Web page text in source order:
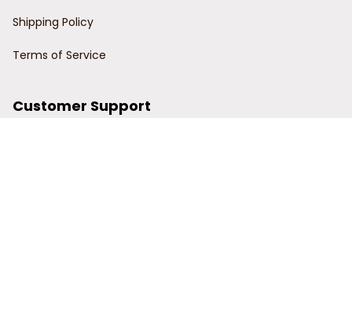
Shipping Policy
Terms of Service
Customer Support